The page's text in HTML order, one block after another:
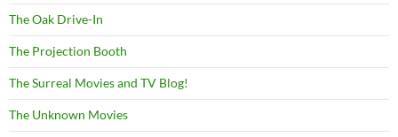
The Oak Drive-In
The Projection Booth
The Surreal Movies and TV Blog!
The Unknown Movies